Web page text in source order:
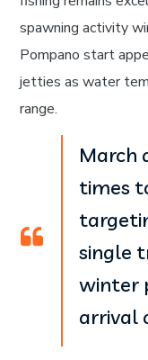
spawning activity
Pompano start
jetties as water
range.
March
times
single
winter
arrival